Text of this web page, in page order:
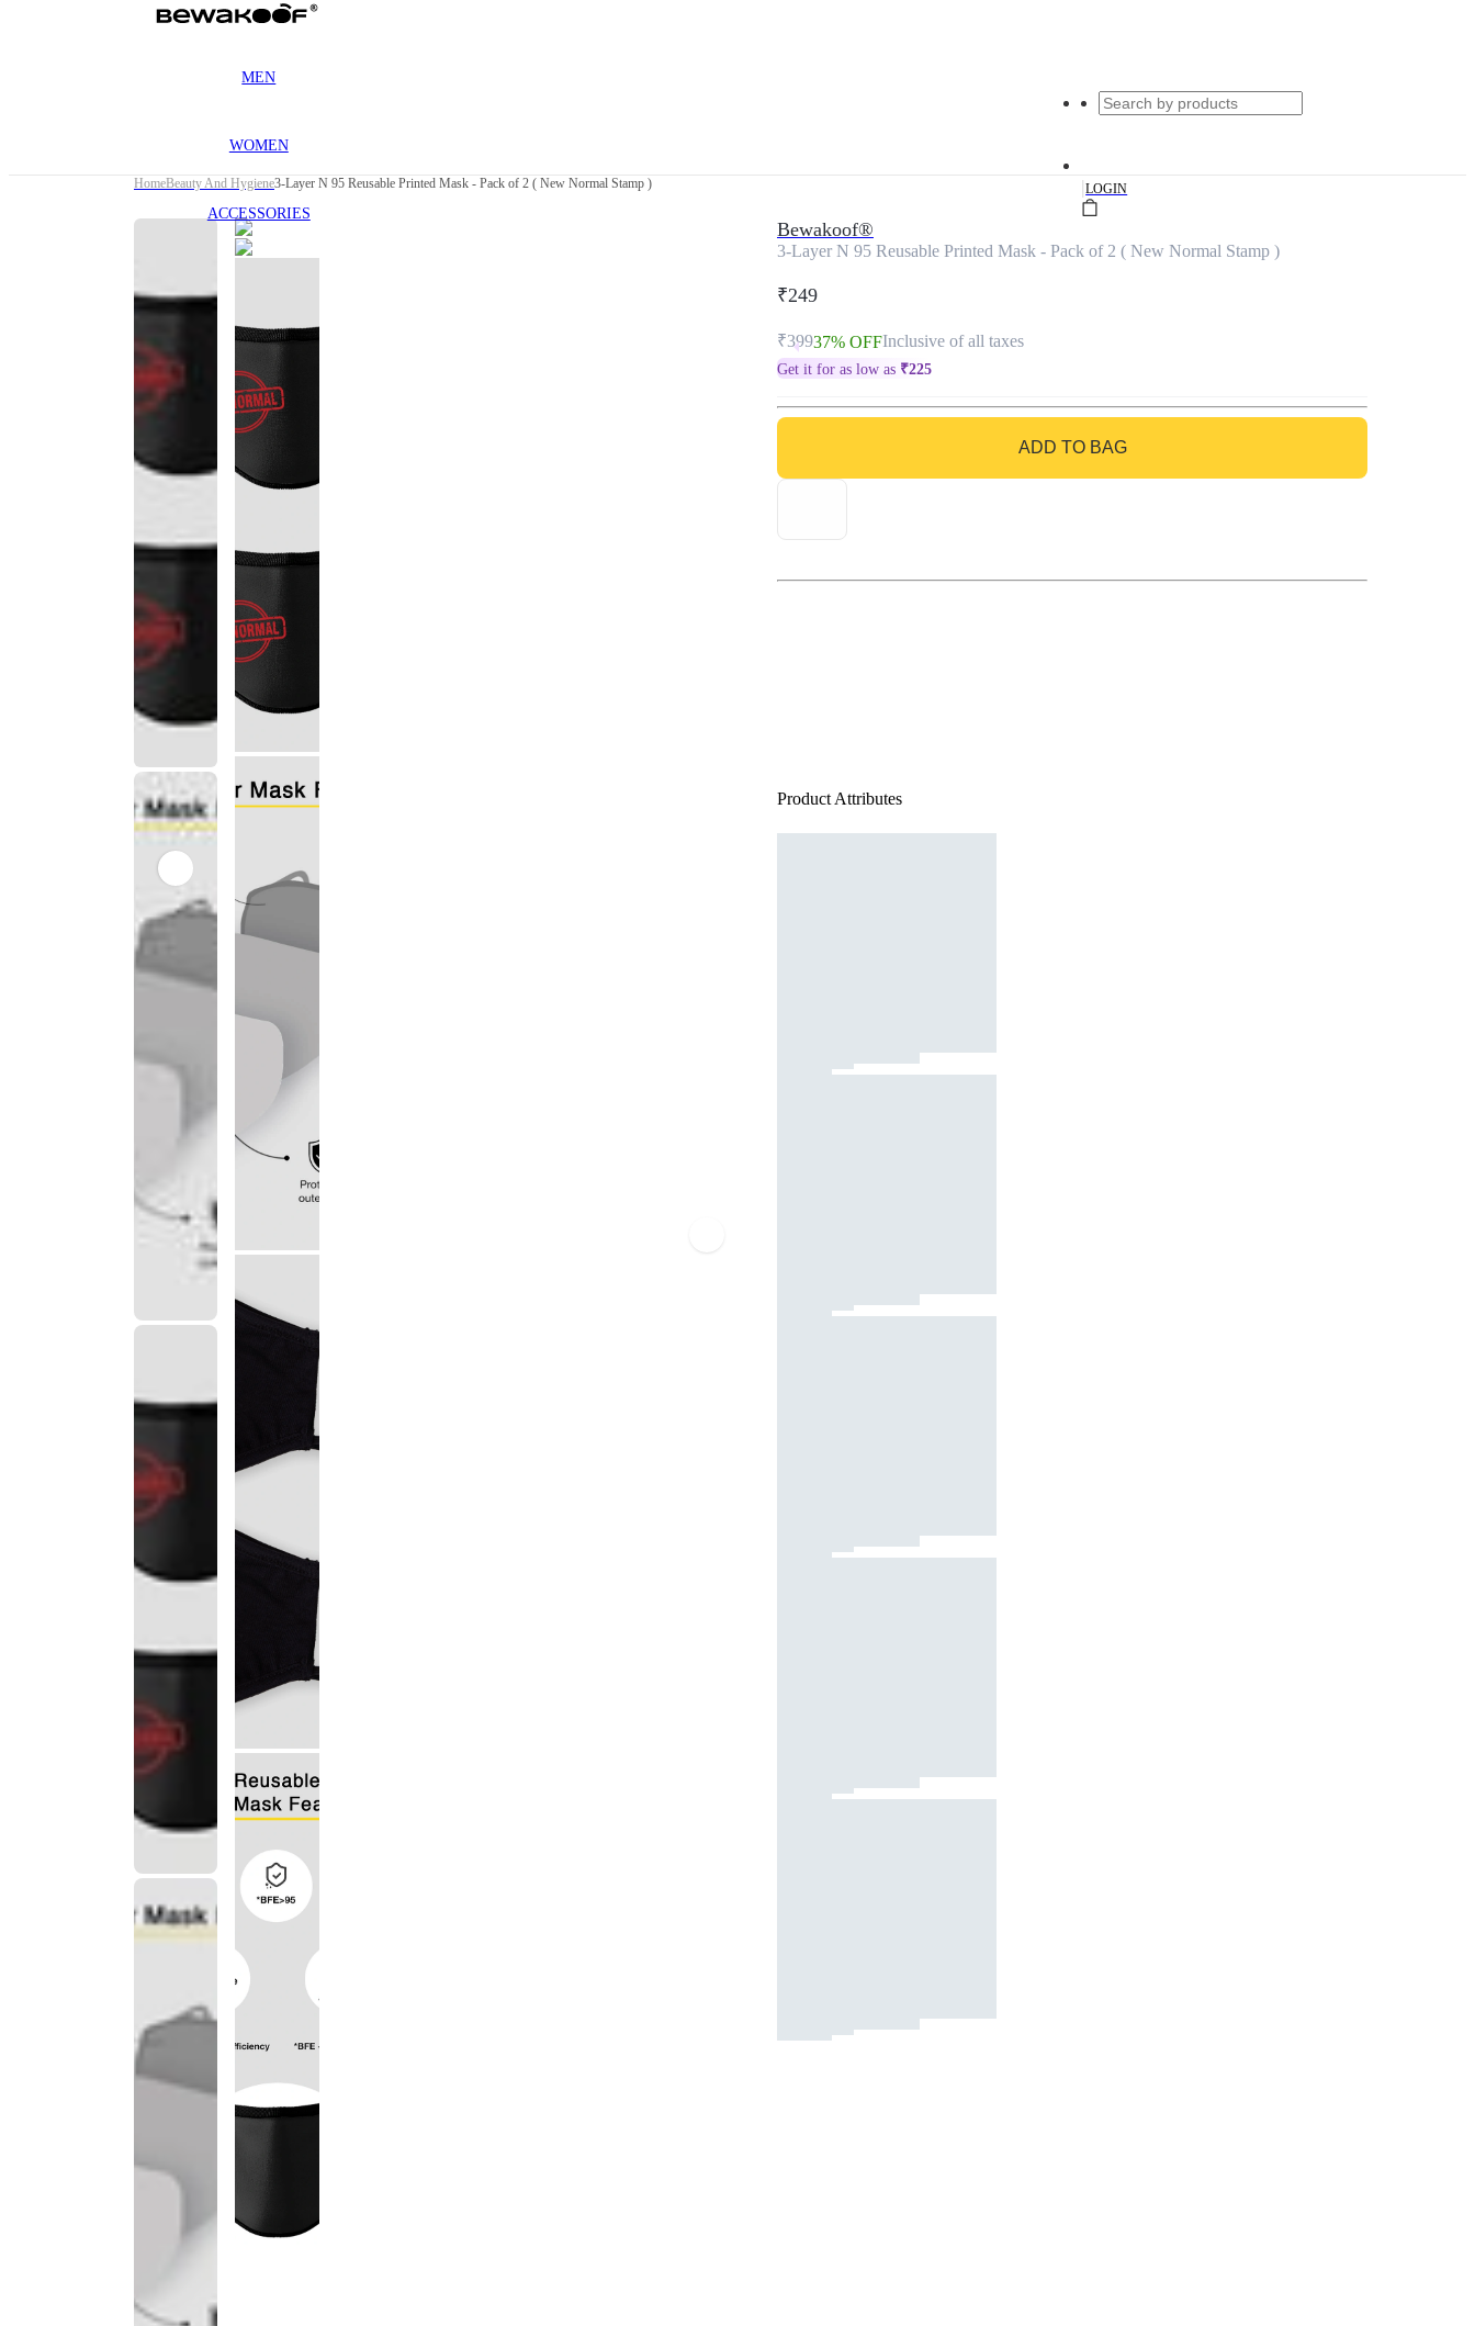
MEN
WOMEN
ACCESSORIES
|LOGIN
HomeBeauty And Hygiene3-Layer N 95 Reusable Printed Mask - Pack of 2 ( New Normal Stamp )
Bewakoof®
3-Layer N 95 Reusable Printed Mask - Pack of 2 ( New Normal Stamp )
₹249
₹39937% OFFInclusive of all taxes
Get it for as low as ₹225
ADD TO BAG
GO TO BAG
Product Attributes